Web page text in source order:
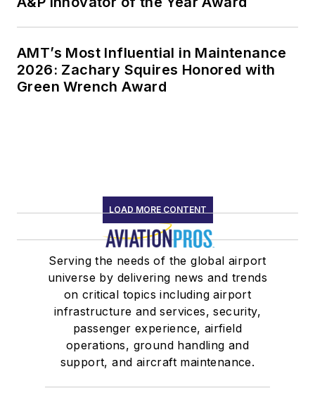
AMT’s Most Influential in Maintenance
2026: Zachary Squires Honored with
Green Wrench Award
LOAD MORE CONTENT
Serving the needs of the global airport
universe by delivering news and trends
on critical topics including airport
infrastructure and services, security,
passenger experience, airfield
operations, ground handling and
support, and aircraft maintenance.